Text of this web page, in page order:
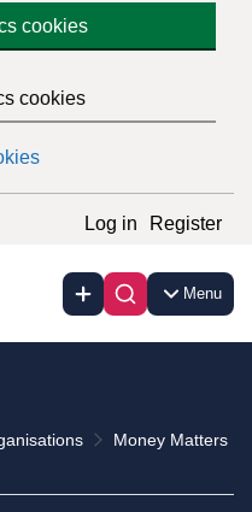
cookies
cookies
Log in Register
Menu
Money Matters